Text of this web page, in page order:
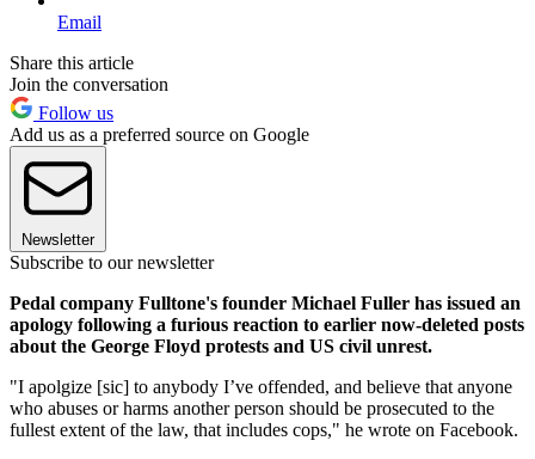
Email
Share this article
Join the conversation
Follow us
Add us as a preferred source on Google
Newsletter
Subscribe to our newsletter
Pedal company Fulltone's founder Michael Fuller has issued an
apology following a furious reaction to earlier now-deleted posts
about the George Floyd protests and US civil unrest.
"I apolgize [sic] to anybody I’ve offended, and believe that anyone
who abuses or harms another person should be prosecuted to the
fullest extent of the law, that includes cops," he wrote on Facebook.